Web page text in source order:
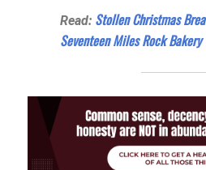
Read: Stollen Christmas
Seventeen Miles Rock